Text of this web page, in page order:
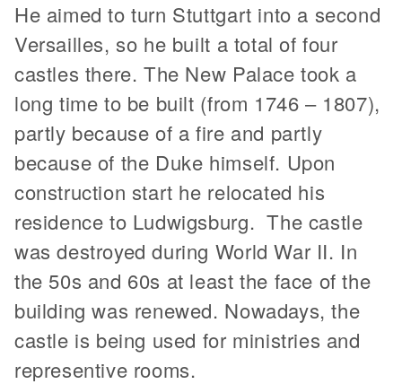
He aimed to turn Stuttgart into a second
Versailles, so he built a total of four
castles there. The New Palace took a
long time to be built (from 1746 – 1807),
partly because of a fire and partly
because of the Duke himself. Upon
construction start he relocated his
residence to Ludwigsburg. The castle
was destroyed during World War II. In
the 50s and 60s at least the face of the
building was renewed. Nowadays, the
castle is being used for ministries and
representive rooms.